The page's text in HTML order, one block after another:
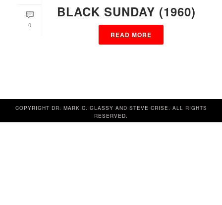
0
BLACK SUNDAY (1960)
READ MORE
COPYRIGHT DR. MARK C. GLASSY AND STEVE CRISE. ALL RIGHTS
RESERVED.